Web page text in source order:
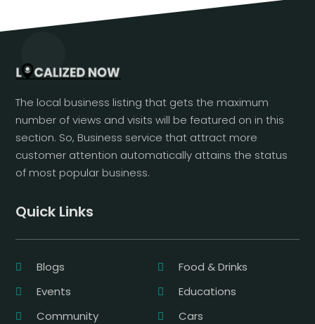
The local business listing that gets the maximum
number of views and visits will be featured on in this
section. So, Business service that attract more
customer attention automatically attains the status
of most popular business.
Quick Links
Blogs
Food & Drinks
Events
Educations
Community
Cars